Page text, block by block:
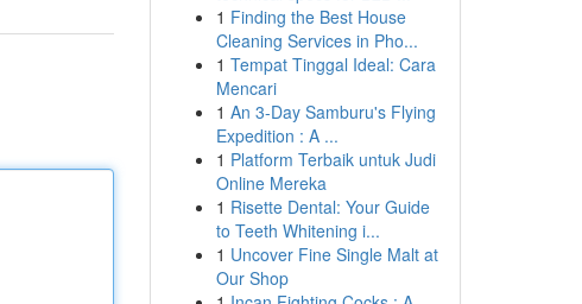
1 Finding the Best House
Cleaning Services in Pho...
1 Tempat Tinggal Ideal: Cara
Mencari
1 An 3-Day Samburu's Flying
Expedition : A ...
1 Platform Terbaik untuk Judi
Online Mereka
1 Risette Dental: Your Guide
to Teeth Whitening i...
1 Uncover Fine Single Malt at
Our Shop